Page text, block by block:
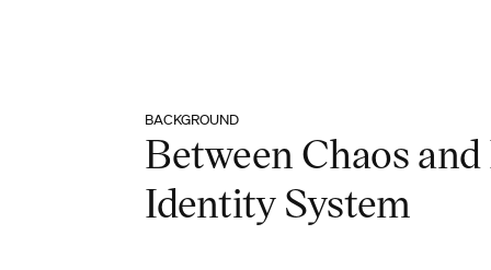
BACKGROUND
Between Chaos
Identity System